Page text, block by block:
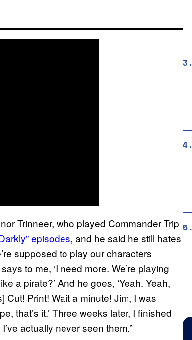
Trinneer, who played Commander Trip
episodes, and he said he still hates
supposed to play our characters
to me, ‘I need more. We’re playing
a pirate?’ And he goes, ‘Yeah. Yeah,
Cut! Print! Wait a minute! Jim, I was
that’s it.’ Three weeks later, I finished
actually never seen them.”